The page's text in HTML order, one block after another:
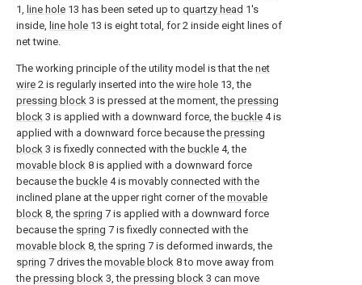
1, line hole 13 has been seted up to quartzy head 1's
inside, line hole 13 is eight total, for 2 inside eight lines of
net twine.
The working principle of the utility model is that the net
wire 2 is regularly inserted into the wire hole 13, the
pressing block 3 is pressed at the moment, the pressing
block 3 is applied with a downward force, the buckle 4 is
applied with a downward force because the pressing
block 3 is fixedly connected with the buckle 4, the
movable block 8 is applied with a downward force
because the buckle 4 is movably connected with the
inclined plane at the upper right corner of the movable
block 8, the spring 7 is applied with a downward force
because the spring 7 is fixedly connected with the
movable block 8, the spring 7 is deformed inwards, the
spring 7 drives the movable block 8 to move away from
the pressing block 3, the pressing block 3 can move